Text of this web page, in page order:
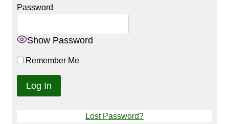
Password
Show Password
Remember Me
Lost Password?